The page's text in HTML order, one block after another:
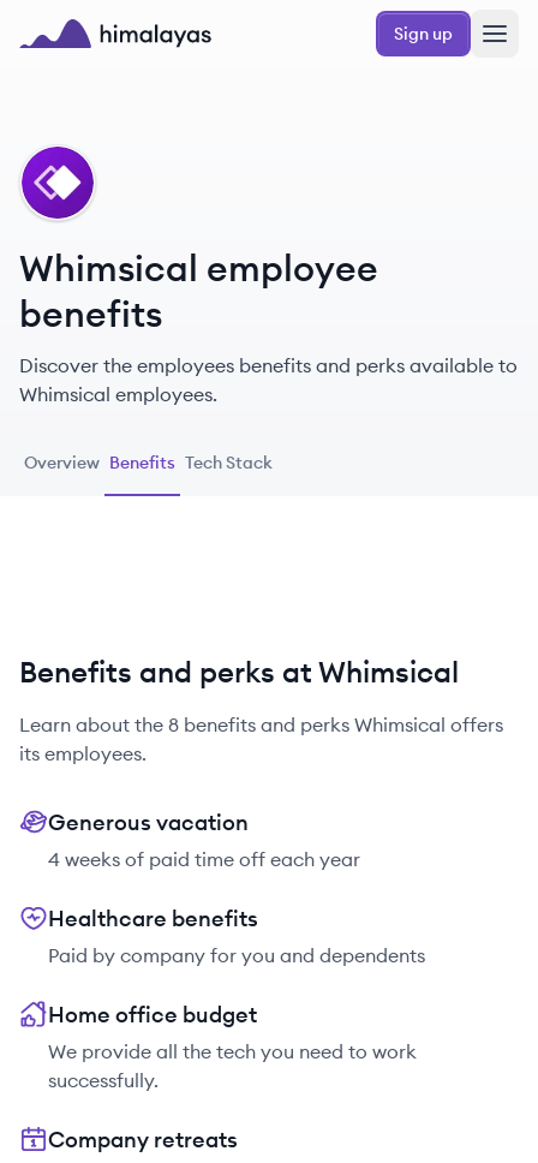
Skip to main content
Sign up
WH
Whimsical employee
benefits
Discover the employees benefits and perks available to
Whimsical employees.
Overview Benefits Tech Stack
Benefits and perks at Whimsical
Learn about the 8 benefits and perks Whimsical offers
its employees.
Generous vacation
4 weeks of paid time off each year
Healthcare benefits
Paid by company for you and dependents
Home office budget
We provide all the tech you need to work
successfully.
Company retreats